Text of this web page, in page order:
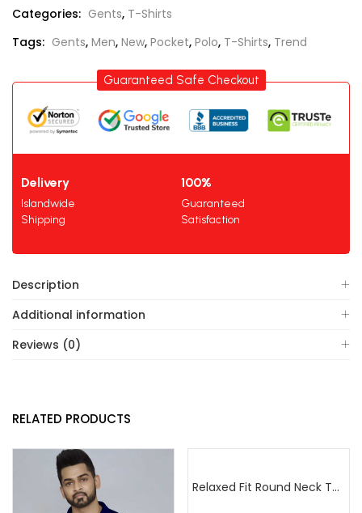
Categories: Gents, T-Shirts
Tags: Gents, Men, New, Pocket, Polo, T-Shirts, Trend
Guaranteed Safe Checkout
Delivery
Islandwide
Shipping
100%
Guaranteed
Satisfaction
Description
Additional information
Reviews (0)
RELATED PRODUCTS
Relaxed Fit Round Neck Tee Maroon